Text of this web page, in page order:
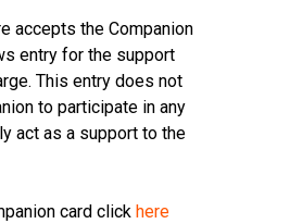
accepts the Companion
entry for the support
This entry does not
to participate in any
act as a support to the
card click here